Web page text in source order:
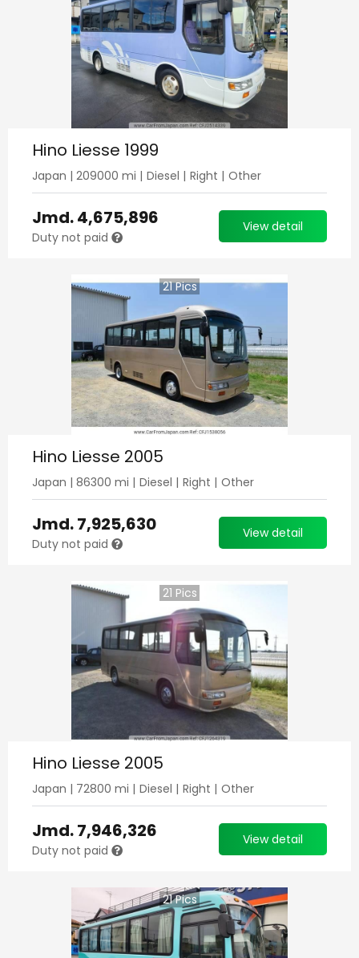
Hino Liesse 1999
Japan | 209000 mi | Diesel | Right | Other
Jmd.4,675,896
Duty not paid
View detail
21Pics
Hino Liesse 2005
Japan | 86300 mi | Diesel | Right | Other
Jmd.7,925,630
Duty not paid
View detail
21 Pics
Hino Liesse 2005
Japan | 72800 mi | Diesel | Right | Other
Jmd.7,946,326
Duty not paid
View detail
21Pics